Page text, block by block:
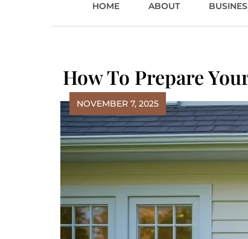
HOME ABOUT
How To Prepare
NOVEMBER 7, 2025